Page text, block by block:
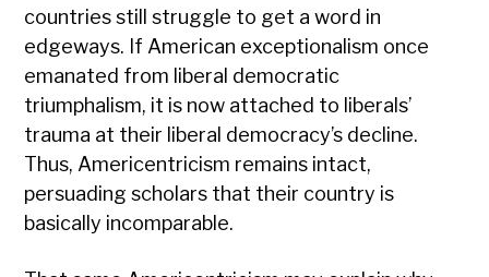
countries still struggle to get a word in
edgeways. If American exceptionalism once
emanated from liberal democratic
triumphalism, it is now attached to liberals’
trauma at their liberal democracy’s decline.
Thus, Americentricism remains intact,
persuading scholars that their country is
basically incomparable.